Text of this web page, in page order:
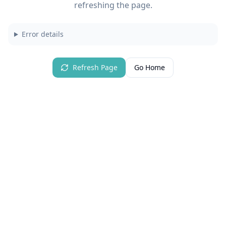
refreshing the page.
Error details
Refresh Page Go Home